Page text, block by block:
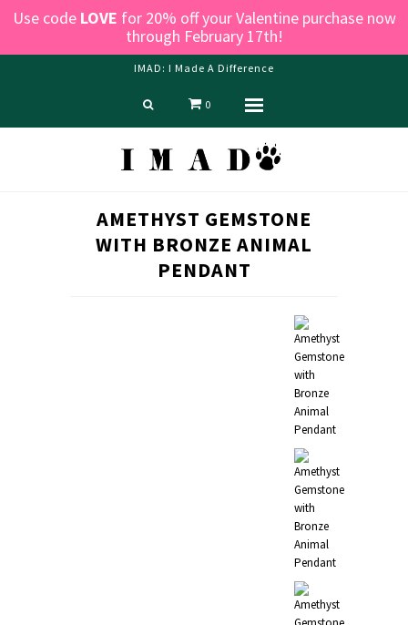
Use code LOVE for 20% off your Valentine purchase now
through February 17th!
IMAD: I Made A Difference
0
AMETHYST GEMSTONE
WITH BRONZE ANIMAL
PENDANT
Home
Shop
About us
Contact Us